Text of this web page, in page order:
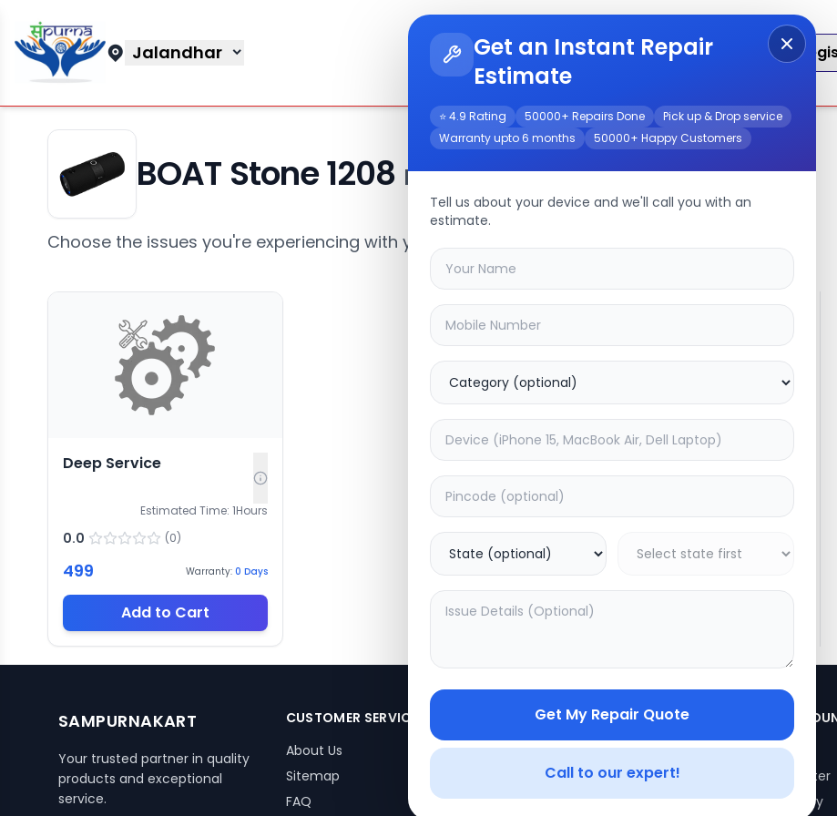
Jalandhar Get Instant Repair Query
Get an Instant Repair
Estimate
⭐ 4.9 Rating 50000+ Repairs Done
Pick up & Drop service
Warranty upto 6 months
50000+ Happy Customers
Tell us about your device and we'll call you with an
estimate.
Get My Repair Quote
Call to our expert!
BOAT Stone 1208 Repair/Service
Choose the issues you're experiencing with your boat stone 1208device
Deep Service
Estimated Time: 1Hours
0.0 (0)
499 Warranty: 0 Days
Add to Cart
SAMPURNAKART
Your trusted partner in quality
products and exceptional
service.
CUSTOMER SERVICE
About Us
Sitemap
FAQ
LEGAL
Privacy Policy
Terms of Use
Vendor Terms
YOUR
My Profile
Login/Register
Order History